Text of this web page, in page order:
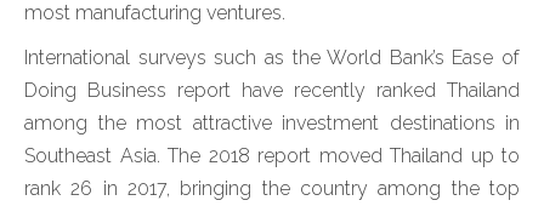
most manufacturing ventures.
International surveys such as the World Bank’s Ease of
Doing Business report have recently ranked Thailand
among the most attractive investment destinations in
Southeast Asia. The 2018 report moved Thailand up to
rank 26 in 2017, bringing the country among the top